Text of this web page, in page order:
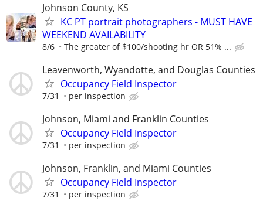
Johnson County, KS
KC PT portrait photographers - MUST HAVE
WEEKEND AVAILABILITY
8/6 The greater of $100/shooting hr OR 51% ...
Leavenworth, Wyandotte, and Douglas Counties
Occupancy Field Inspector
7/31 per inspection
Johnson, Miami and Franklin Counties
Occupancy Field Inspector
7/31 per inspection
Johnson, Franklin, and Miami Counties
Occupancy Field Inspector
7/31 per inspection